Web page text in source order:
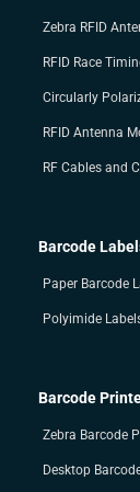
Zebra RFID
RFID Race
Circularly
RFID Antenna
RF Cables and
Barcode
Paper Barcode
Polyimide
Barcode
Zebra Barcode
Desktop